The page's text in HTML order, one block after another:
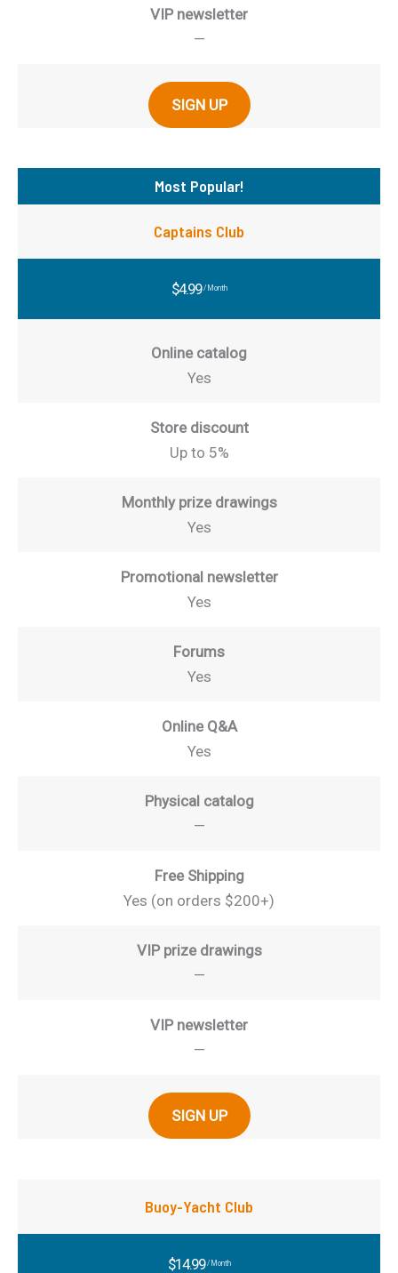
VIP newsletter
—
SIGN UP
Most Popular!
Captains Club
$4.99/Month
Online catalog
Yes
Store discount
Up to 5%
Monthly prize drawings
Yes
Promotional newsletter
Yes
Forums
Yes
Online Q&A
Yes
Physical catalog
—
Free Shipping
Yes (on orders $200+)
VIP prize drawings
—
VIP newsletter
—
SIGN UP
Buoy-Yacht Club
$14.99/Month